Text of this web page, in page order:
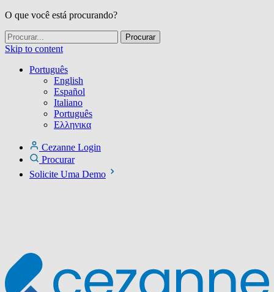
O que você está procurando?
Skip to content
Português
English
Español
Italiano
Português
Ελληνικα
Cezanne Login
Procurar
Solicite Uma Demo